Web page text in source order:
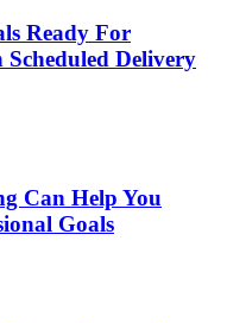
Ready For
Scheduled Delivery
Can Help You
Goals